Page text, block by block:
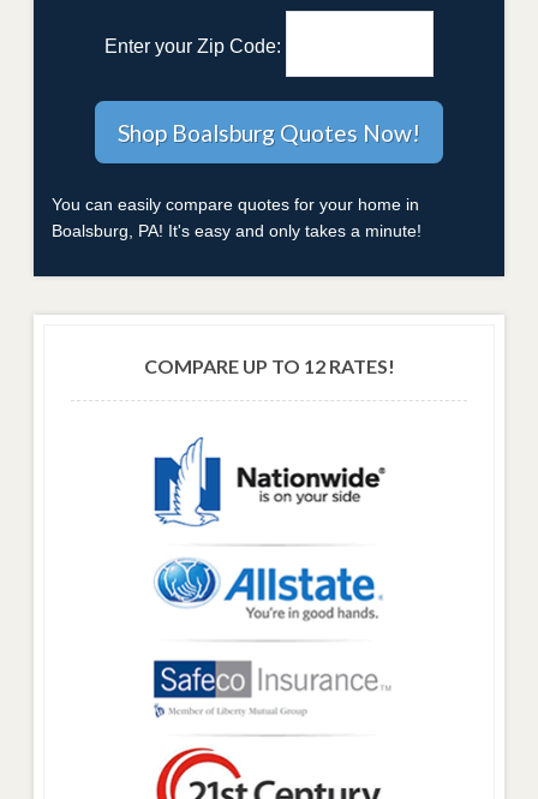
Enter your Zip Code:
You can easily compare quotes for your home in
Boalsburg, PA! It's easy and only takes a minute!
COMPARE UP TO 12 RATES!